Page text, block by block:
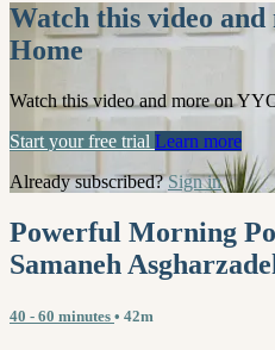
Watch this video
Home
Watch this video and more on
Start your free trial Learn more
Already subscribed?Sign in
Powerful Morning
Samaneh
40 - 60 minutes • 42m